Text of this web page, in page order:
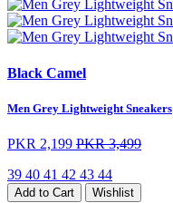
Black Camel
Men Grey Lightweight Sneakers
PKR 2,199 PKR 3,499
39 40 41 42 43 44
Add to Cart Wishlist